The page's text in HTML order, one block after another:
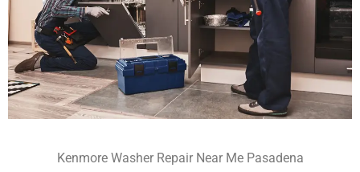
Kenmore Washer Repair Near Me Pasadena